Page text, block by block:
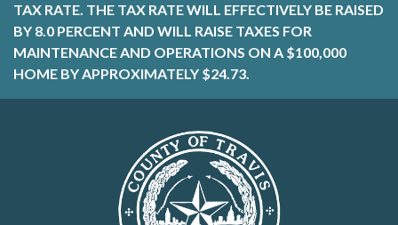
TAX RATE. THE TAX RATE WILL EFFECTIVELY BE RAISED
BY 8.0 PERCENT AND WILL RAISE TAXES FOR
MAINTENANCE AND OPERATIONS ON A $100,000
HOME BY APPROXIMATELY $24.73.